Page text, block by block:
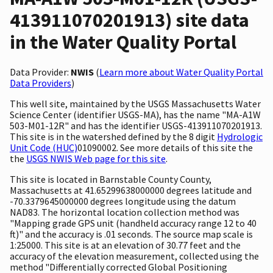
413911070201913) site data
in the Water Quality Portal
Data Provider: NWIS (Learn more about Water Quality Portal
Data Providers)
This well site, maintained by the USGS Massachusetts Water
Science Center (identifier USGS-MA), has the name "MA-A1W
503-M01-12R" and has the identifier USGS-413911070201913.
This site is in the watershed defined by the 8 digit Hydrologic
Unit Code (HUC)01090002. See more details of this site the
the USGS NWIS Web page for this site.
This site is located in Barnstable County County,
Massachusetts at 41.65299638000000 degrees latitude and
-70.3379645000000 degrees longitude using the datum
NAD83. The horizontal location collection method was
"Mapping grade GPS unit (handheld accuracy range 12 to 40
ft)" and the accuracy is .01 seconds. The source map scale is
1:25000. This site is at an elevation of 30.77 feet and the
accuracy of the elevation measurement, collected using the
method "Differentially corrected Global Positioning